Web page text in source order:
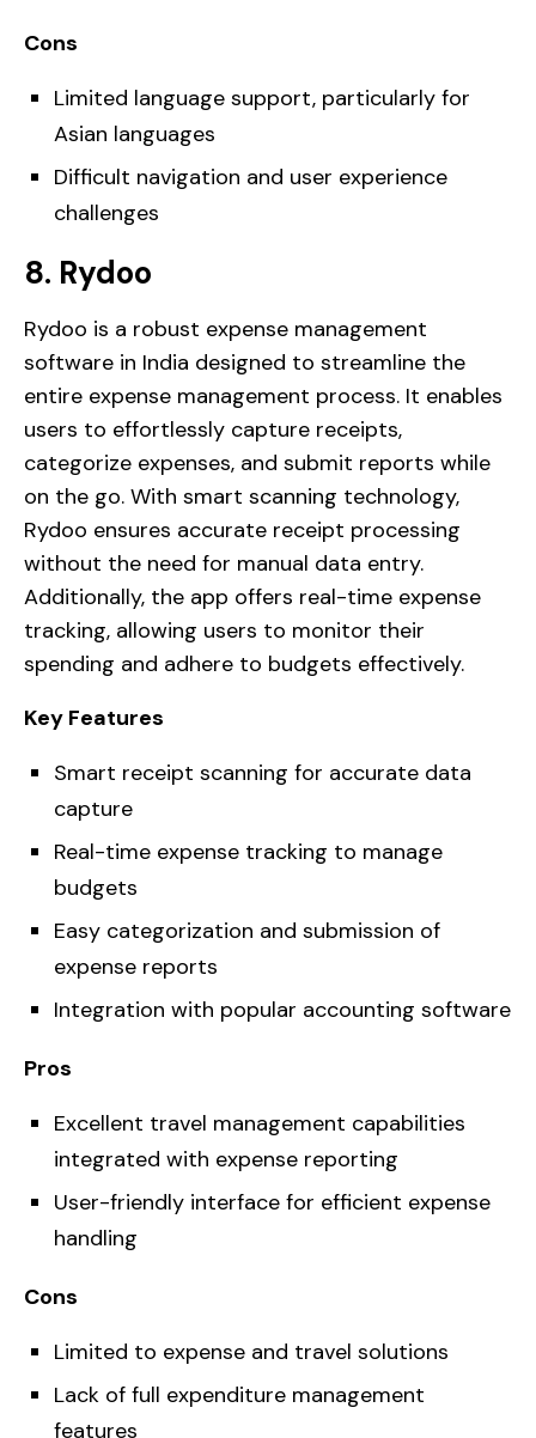
Cons
Limited language support, particularly for
Asian languages
Difficult navigation and user experience
challenges
8. Rydoo
Rydoo is a robust expense management
software in India designed to streamline the
entire expense management process. It enables
users to effortlessly capture receipts,
categorize expenses, and submit reports while
on the go. With smart scanning technology,
Rydoo ensures accurate receipt processing
without the need for manual data entry.
Additionally, the app offers real-time expense
tracking, allowing users to monitor their
spending and adhere to budgets effectively.
Key Features
Smart receipt scanning for accurate data
capture
Real-time expense tracking to manage
budgets
Easy categorization and submission of
expense reports
Integration with popular accounting software
Pros
Excellent travel management capabilities
integrated with expense reporting
User-friendly interface for efficient expense
handling
Cons
Limited to expense and travel solutions
Lack of full expenditure management
features